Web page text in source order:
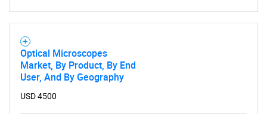
Optical Microscopes
Market, By Product, By End
User, And By Geography
USD 4500